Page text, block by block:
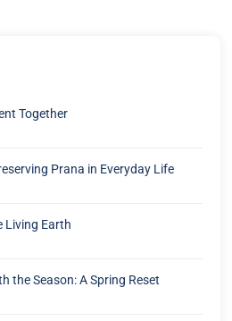
Together
Prana in Everyday Life
Living Earth
the Season: A Spring Reset